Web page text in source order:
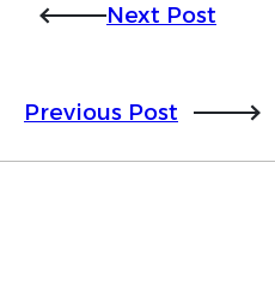
Next Post
Previous Post